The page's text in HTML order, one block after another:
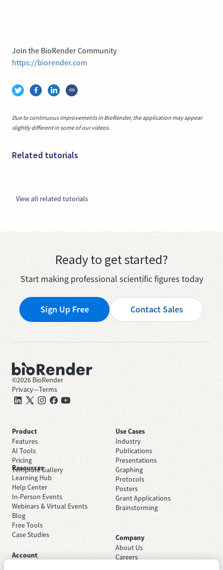
Join the BioRender Community
https://biorender.com
Due to continuous improvements in BioRender, the application may appear
slightly different in some of our videos.
Related tutorials
View all related tutorials
Ready to get started?
Start making professional scientific figures today
Sign Up Free Contact Sales
©2026 BioRender
Privacy—Terms
Product
Features
AI Tools
Pricing
Template Gallery
Use Cases
Industry
Publications
Presentations
Graphing
Protocols
Posters
Grant Applications
Brainstorming
Resources
Learning Hub
Help Center
In-Person Events
Webinars & Virtual Events
Blog
Free Tools
Case Studies
Company
About Us
Careers
Account